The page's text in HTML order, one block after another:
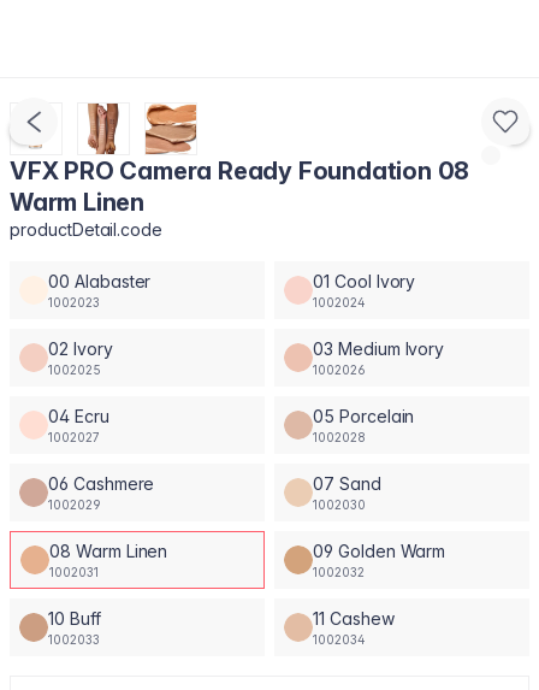
VFX PRO Camera Ready Foundation 08
Warm Linen
productDetail.code
00 Alabaster
1002023
01 Cool Ivory
1002024
02 Ivory
1002025
03 Medium Ivory
1002026
04 Ecru
1002027
05 Porcelain
1002028
06 Cashmere
1002029
07 Sand
1002030
08 Warm Linen
1002031
09 Golden Warm
1002032
10 Buff
1002033
11 Cashew
1002034